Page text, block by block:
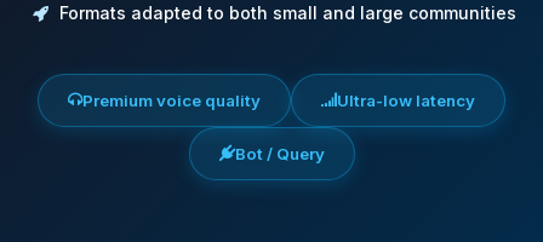
Formats adapted to both small and large communities
Premium voice quality Ultra-low latency
Bot / Query